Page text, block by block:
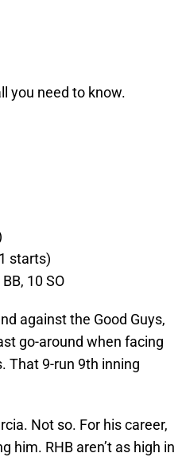
you need to know.
starts)
10 SO
against the Good Guys,
go-around when facing
That 9-run 9th inning
Not so. For his career,
him. RHB aren’t as high in